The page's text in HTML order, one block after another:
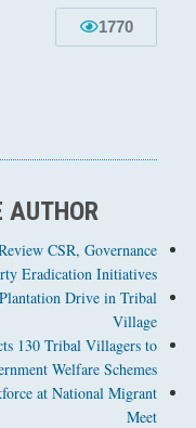
1770
AUTHOR
CSR, Governance
Eradication Initiatives
Drive in Tribal
Village
130 Tribal Villagers to
Welfare Schemes
at National Migrant
Meet